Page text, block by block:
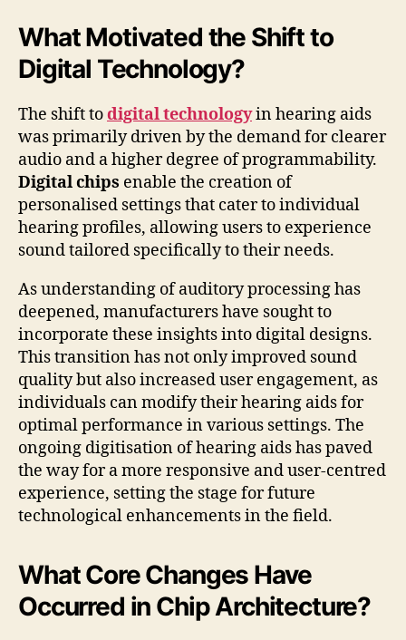
What Motivated the Shift to
Digital Technology?
The shift todigital technologyin hearing aids
was primarily driven by the demand for clearer
audio and a higher degree of programmability.
Digital chips enable the creation of
personalised settings that cater to individual
hearing profiles, allowing users to experience
sound tailored specifically to their needs.
As understanding of auditory processing has
deepened, manufacturers have sought to
incorporate these insights into digital designs.
This transition has not only improved sound
quality but also increased user engagement, as
individuals can modify their hearing aids for
optimal performance in various settings. The
ongoing digitisation of hearing aids has paved
the way for a more responsive and user-centred
experience, setting the stage for future
technological enhancements in the field.
What Core Changes Have
Occurred in Chip Architecture?